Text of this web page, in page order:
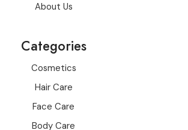
About Us
Categories
Cosmetics
Hair Care
Face Care
Body Care